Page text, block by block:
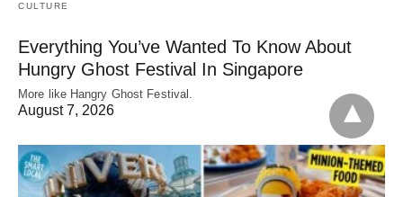
CULTURE
Everything You’ve Wanted To Know About
Hungry Ghost Festival In Singapore
More like Hangry Ghost Festival.
August 7, 2026